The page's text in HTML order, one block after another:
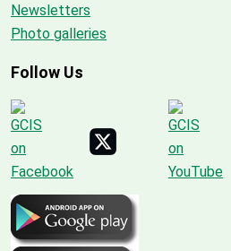
Newsletters
Photo galleries
Follow Us